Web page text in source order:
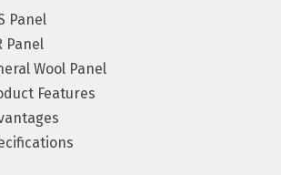
Panel
Panel
Wool Panel
Features